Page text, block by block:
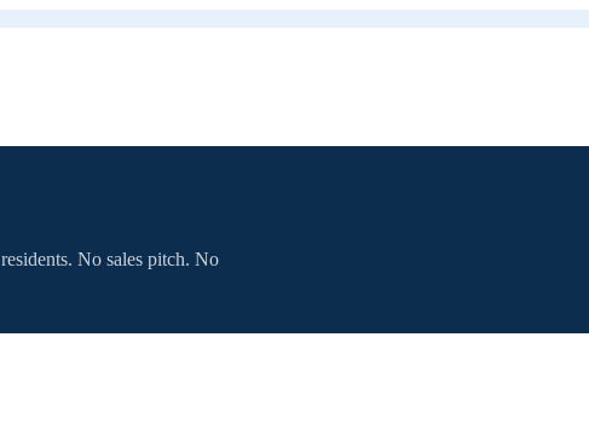
residents. No sales pitch. No